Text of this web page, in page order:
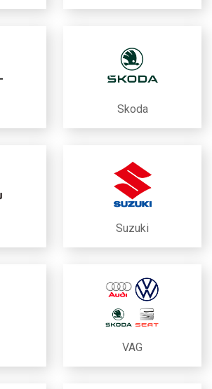
Skoda
Suzuki
VAG